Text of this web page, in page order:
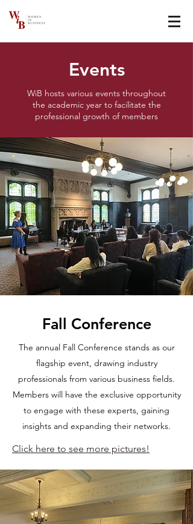
Events
WiB hosts various events throughout
the academic year to facilitate the
professional growth of members
Fall Conference
The annual Fall Conference stands as our
flagship event, drawing industry
professionals from various business fields.
Members will have the exclusive opportunity
to engage with these experts, gaining
insights and expanding their networks.
Click here to see more pictures!